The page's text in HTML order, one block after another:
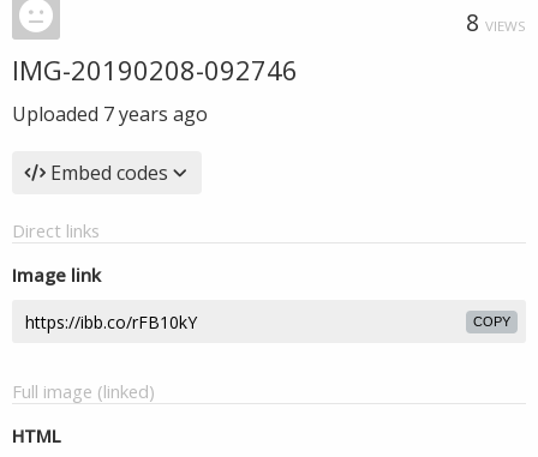
8 VIEWS
IMG-20190208-092746
Uploaded 7 years ago
Embed codes
Direct links
Image link
COPY
Full image (linked)
HTML